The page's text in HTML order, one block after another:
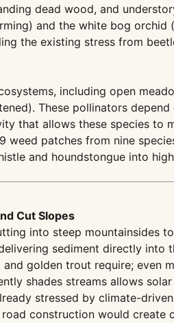
dead wood, and
and the white bog orchid
the existing stress from
including open
These pollinators
that allows these species to
patches from nine
and houndstongue into
Cut Slopes
into steep mountainsides
sediment directly into
golden trout require; even
shades streams allows
stressed by climate-
construction would create